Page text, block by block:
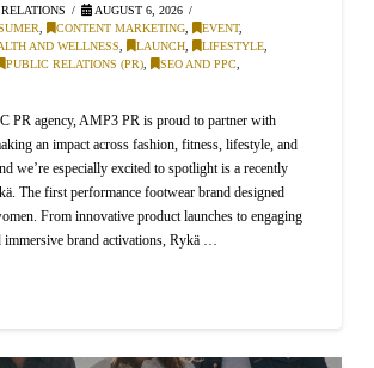
AUGUST 6, 2026
CONTENT MARKETING EVENT,
AND WELLNESS LAUNCH LIFESTYLE
PUBLIC RELATIONS (PR) SEO AND PPC
PR agency, AMP3 PR is proud to partner with
an impact across fashion, fitness, lifestyle, and
we’re especially excited to spotlight is a recently
The first performance footwear brand designed
From innovative product launches to engaging
immersive brand activations, Rykä …